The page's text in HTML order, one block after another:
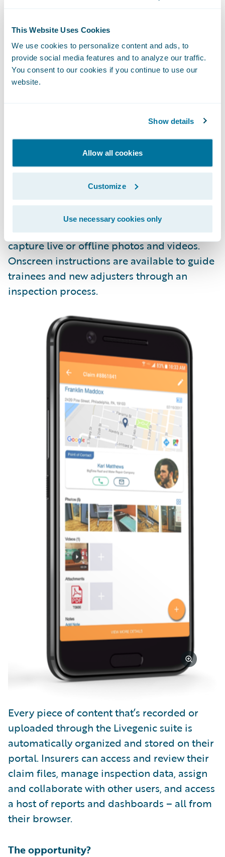
This Website Uses Cookies
We use cookies to personalize content and ads, to
provide social media features and to analyze our traffic.
You consent to our cookies if you continue to use our
website.
Show details
Allow all cookies
Customize
Use necessary cookies only
The Livegenic Customer Portal
fast way to collaborate with your
policyholders or field resources, providing
live photo and video streaming, guided
offline photo capture, and direct document
uploads – all through the web browser on
their device.
LivegenicEnterpriseenables field teams to
capture live or offline photos and videos.
Onscreen instructions are available to guide
trainees and new adjusters through an
inspection process.
Every piece of content that’s recorded or
uploaded through the Livegenic suite is
automatically organized and stored on their
portal. Insurers can access and review their
claim files, manage inspection data, assign
and collaborate with other users, and access
a host of reports and dashboards – all from
their browser.
The opportunity?